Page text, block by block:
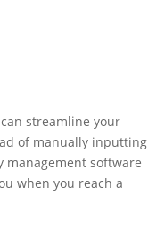
streamline your
of manually inputting
management software
when you reach a